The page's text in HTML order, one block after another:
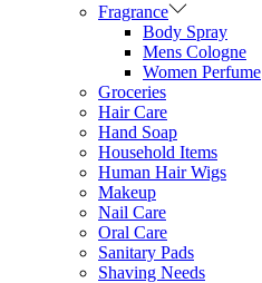
Fragrance
Body Spray
Mens Cologne
Women Perfume
Groceries
Hair Care
Hand Soap
Household Items
Human Hair Wigs
Makeup
Nail Care
Oral Care
Sanitary Pads
Shaving Needs